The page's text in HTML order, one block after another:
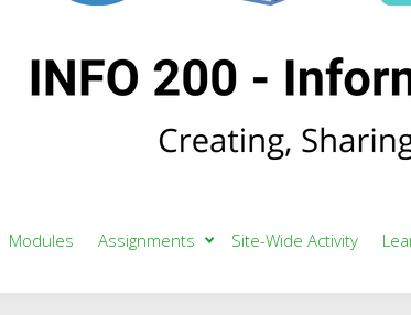
Modules Assignments Site-Wide Activity